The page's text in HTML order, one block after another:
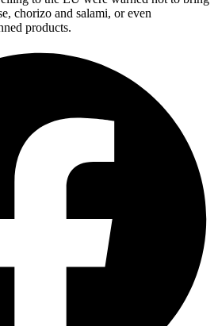
chorizo and salami, or even
products.